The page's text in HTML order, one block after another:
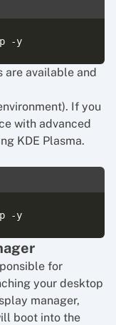
are available and
If you
with advanced
KDE Plasma.
for
your desktop
manager,
boot into the